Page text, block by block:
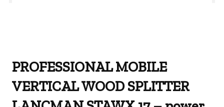
PROFESSIONAL MOBILE
VERTICAL WOOD SPLITTER